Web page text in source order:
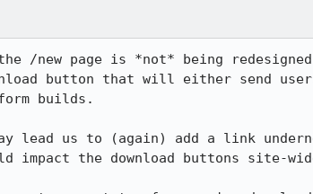
/new page is *not* being
button that will either send
builds.
lead us to (again) add a link
impact the download buttons site-